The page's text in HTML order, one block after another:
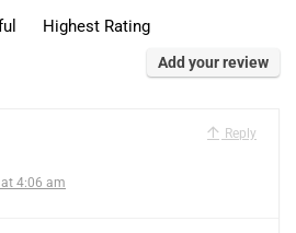
Highest Rating
Add your review
Reply
4:06 am